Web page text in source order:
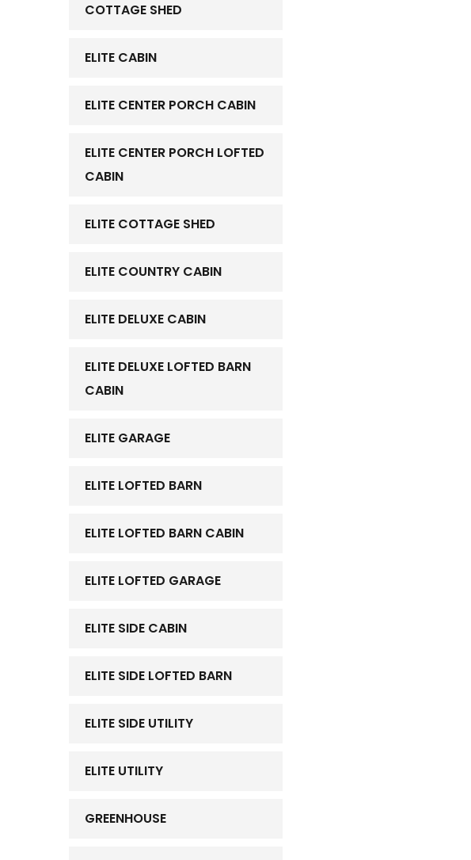
COTTAGE SHED
ELITE CABIN
ELITE CENTER PORCH CABIN
ELITE CENTER PORCH LOFTED
CABIN
ELITE COTTAGE SHED
ELITE COUNTRY CABIN
ELITE DELUXE CABIN
ELITE DELUXE LOFTED BARN
CABIN
ELITE GARAGE
ELITE LOFTED BARN
ELITE LOFTED BARN CABIN
ELITE LOFTED GARAGE
ELITE SIDE CABIN
ELITE SIDE LOFTED BARN
ELITE SIDE UTILITY
ELITE UTILITY
GREENHOUSE